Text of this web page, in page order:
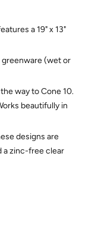
a 19" x 13"
greenware (wet or
way to Cone 10.
beautifully in
designs are
a zinc-free clear